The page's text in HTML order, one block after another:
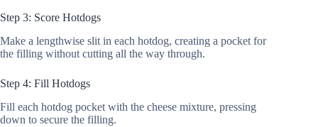
Step 3: Score Hotdogs
Make a lengthwise slit in each hotdog, creating a pocket for
the filling without cutting all the way through.
Step 4: Fill Hotdogs
Fill each hotdog pocket with the cheese mixture, pressing
down to secure the filling.